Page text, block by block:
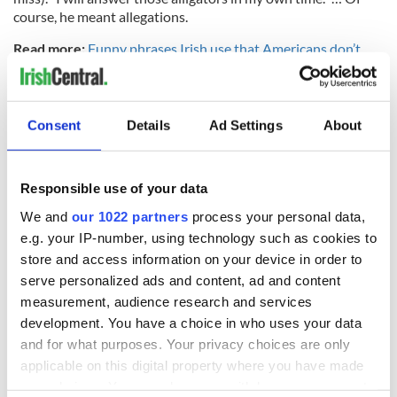
Consent Details Ad Settings About
Responsible use of your data
We and our 1022 partners process your personal data,
e.g. your IP-number, using technology such as cookies to
store and access information on your device in order to
serve personalized ads and content, ad and content
measurement, audience research and services
development. You have a choice in who uses your data
and for what purposes. Your privacy choices are only
applicable on this digital property where you have made
course, he meant allegations.
Read more: Funny phrases Irish use that Americans don’t
RELATED: Irish Politics
READ NEXT
WATCH: Shane
Lowry's hurling
break at Augusta
piques Irish sport
fan Jason Kelce's
These hilarious
gravestone
epitaphs prove Irish
dark wit is
unmatched
A funny Irish saying
to ward off your
enemies